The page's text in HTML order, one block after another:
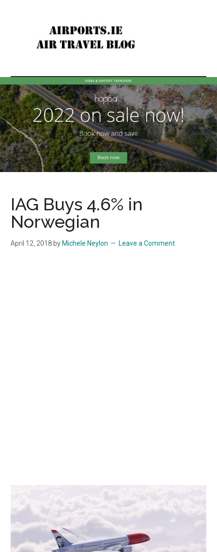
Airports
In
Ireland
&
Internationally
news
&
reviews
IAG Buys 4.6% in
Norwegian
April 12, 2018 by Michele Neylon Leave a Comment